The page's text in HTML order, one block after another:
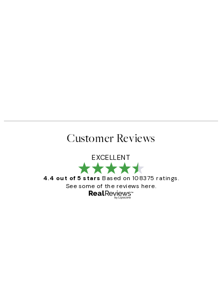
Customer Reviews
EXCELLENT
4.4 out of 5 stars Based on 108375 ratings.
See some of the reviews here.